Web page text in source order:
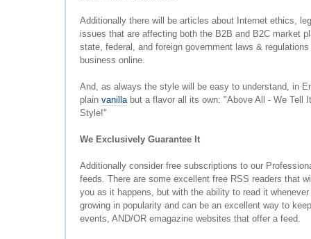
Additionally there will be articles about Internet ethics,
issues that are affecting both the B2B and B2C market
state, federal, and foreign government laws &
business online.
And, as always the style will be easy to understand, in
plain vanillabut a flavor all its own: "Above All - We Tell
Style!"
We Exclusively Guarantee It
Additionally consider free subscriptions to our
feeds. There are some excellent free RSS readers that
you as it happens, but with the ability to read it
growing in popularity and can be an excellent way to
events, AND/OR emagazine websites that offer a feed.